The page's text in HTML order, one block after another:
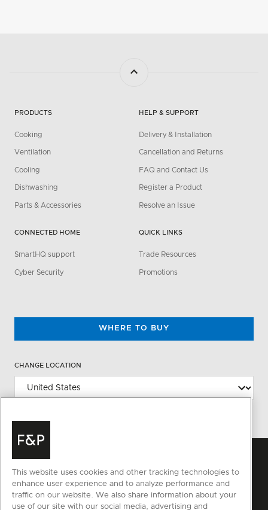
PRODUCTS
Cooking
Ventilation
Cooling
Dishwashing
Parts & Accessories
CONNECTED HOME
SmartHQ support
Cyber Security
HELP & SUPPORT
Delivery & Installation
Cancellation and Returns
FAQ and Contact Us
Register a Product
Resolve an Issue
QUICK LINKS
Trade Resources
Promotions
WHERE TO BUY
CHANGE LOCATION
This website uses cookies and other tracking technologies to
enhance user experience and to analyze performance and
traffic on our website. We also share information about your
use of our site with our social media, advertising and